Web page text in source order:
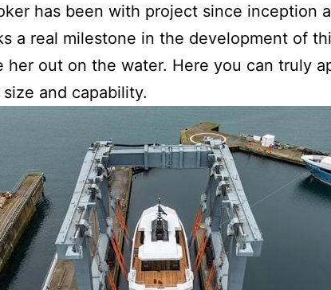
has been with project since inception
a real milestone in the development of
her out on the water. Here you can truly
and capability.